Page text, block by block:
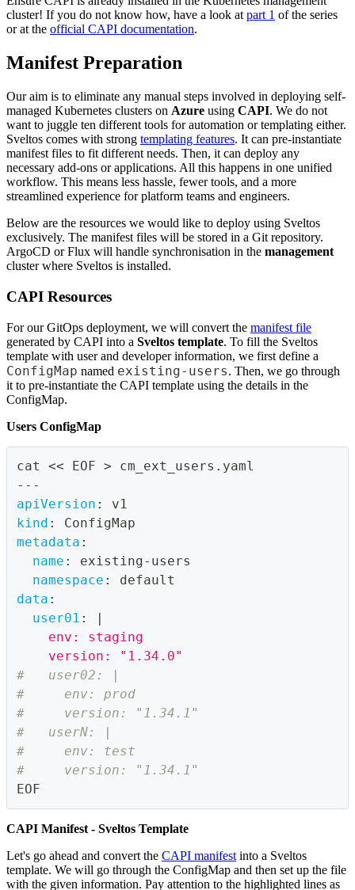
cluster! If you do not know how, have a look atpart 1 of the series
or at the official CAPI documentation.
Manifest Preparation
Our aim is to eliminate any manual steps involved in deploying self-
managed Kubernetes clusters on Azure using CAPI. We do not
want to juggle ten different tools for automation or templating either.
Sveltos comes with strong templating features. It can pre-instantiate
manifest files to fit different needs. Then, it can deploy any
necessary add-ons or applications. All this happens in one unified
workflow. This means less hassle, fewer tools, and a more
streamlined experience for platform teams and engineers.
Below are the resources we would like to deploy using Sveltos
exclusively. The manifest files will be stored in a Git repository.
ArgoCD or Flux will handle synchronisation in the management
cluster where Sveltos is installed.
CAPI Resources
For our GitOps deployment, we will convert the manifest file
generated by CAPI into a Sveltos template. To fill the Sveltos
template with user and developer information, we first define a
ConfigMap named existing-users. Then, we go through
it to pre-instantiate the CAPI template using the details in the
ConfigMap.
Users ConfigMap
cat << EOF > cm_ext_users.yaml
---
apiVersion :
v1
kind :
ConfigMap
metadata :
name : existing- users
namespace :
default
data :
user01 :
|
    env: staging
    version: "1.34.0"
#   user02: |
#     env: prod
#     version: "1.34.1"
#   userN: |
#     env: test
#     version: "1.34.1"
EOF
CAPI Manifest - Sveltos Template
Let's go ahead and convert the CAPI manifest into a Sveltos
template. We will go through the ConfigMap and then set up the file
with the given information. Pay attention to the highlighted lines as